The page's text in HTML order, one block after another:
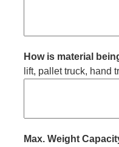
How is material
lift, pallet truck, hand
Max. Weight